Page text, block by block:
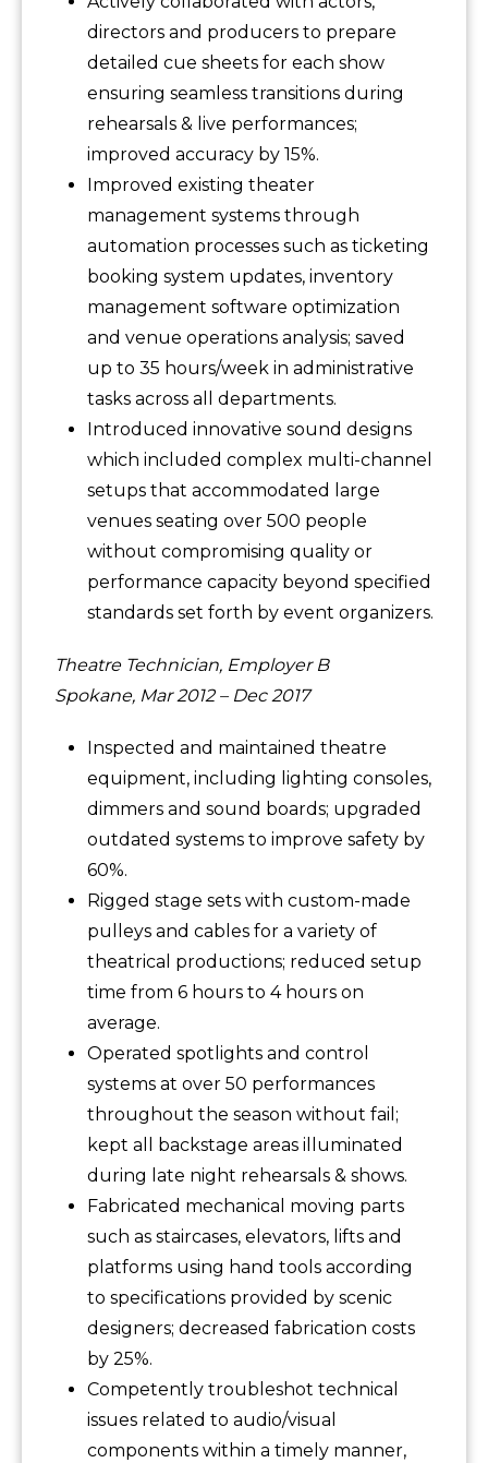
directors and producers to prepare
detailed cue sheets for each show
ensuring seamless transitions during
rehearsals & live performances;
improved accuracy by 15%.
Improved existing theater
management systems through
automation processes such as ticketing
booking system updates, inventory
management software optimization
and venue operations analysis; saved
up to 35 hours/week in administrative
tasks across all departments.
Introduced innovative sound designs
which included complex multi-channel
setups that accommodated large
venues seating over 500 people
without compromising quality or
performance capacity beyond specified
standards set forth by event organizers.
Theatre Technician, Employer B
Spokane, Mar 2012 – Dec 2017
Inspected and maintained theatre
equipment, including lighting consoles,
dimmers and sound boards; upgraded
outdated systems to improve safety by
60%.
Rigged stage sets with custom-made
pulleys and cables for a variety of
theatrical productions; reduced setup
time from 6 hours to 4 hours on
average.
Operated spotlights and control
systems at over 50 performances
throughout the season without fail;
kept all backstage areas illuminated
during late night rehearsals & shows.
Fabricated mechanical moving parts
such as staircases, elevators, lifts and
platforms using hand tools according
to specifications provided by scenic
designers; decreased fabrication costs
by 25%.
Competently troubleshot technical
issues related to audio/visual
components within a timely manner,